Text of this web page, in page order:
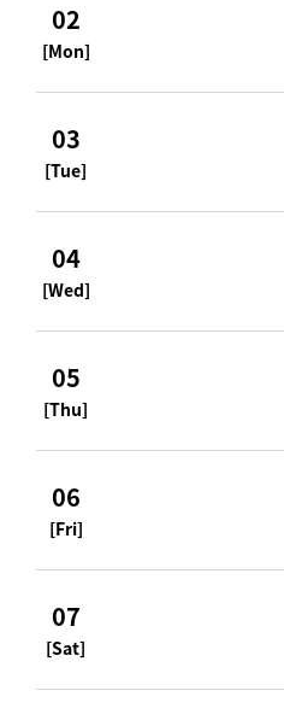
02
[Mon]
03
[Tue]
04
[Wed]
05
[Thu]
06
[Fri]
07
[Sat]